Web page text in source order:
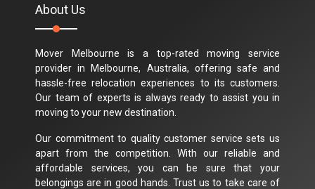
About Us
Mover Melbourne is a top-rated moving service
provider in Melbourne, Australia, offering safe and
hassle-free relocation experiences to its customers.
Our team of experts is always ready to assist you in
moving to your new destination.
Our commitment to quality customer service sets us
apart from the competition. With our reliable and
affordable services, you can be sure that your
belongings are in good hands. Trust us to take care of